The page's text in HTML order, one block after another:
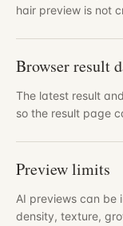
hair preview is not
Browser result
The latest result
so the result page
Preview limits
AI previews can be
density, texture,